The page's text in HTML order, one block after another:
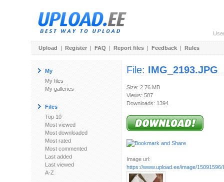
Upload | Register | FAQ | Report files | Feedback | Rules
My
My files
My galleries
Files
Top 10
Most viewed
Most downloaded
Most rated
Most commented
Last added
Last viewed
A-Z
File: IMG_2193.JPG
Size: 2.76 MB
Views: 587
Downloads: 1394
Image url:
https://www.upload.ee/image/